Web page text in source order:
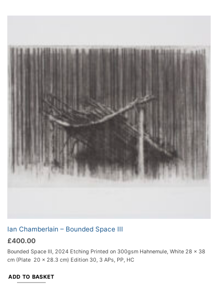
Ian Chamberlain – Bounded Space III
£400.00
Bounded Space III, 2024 Etching Printed on 300gsm Hahnemule, White 28 x 38
cm (Plate 20 x 28.3 cm) Edition 30, 3 APs, PP, HC
ADD TO BASKET